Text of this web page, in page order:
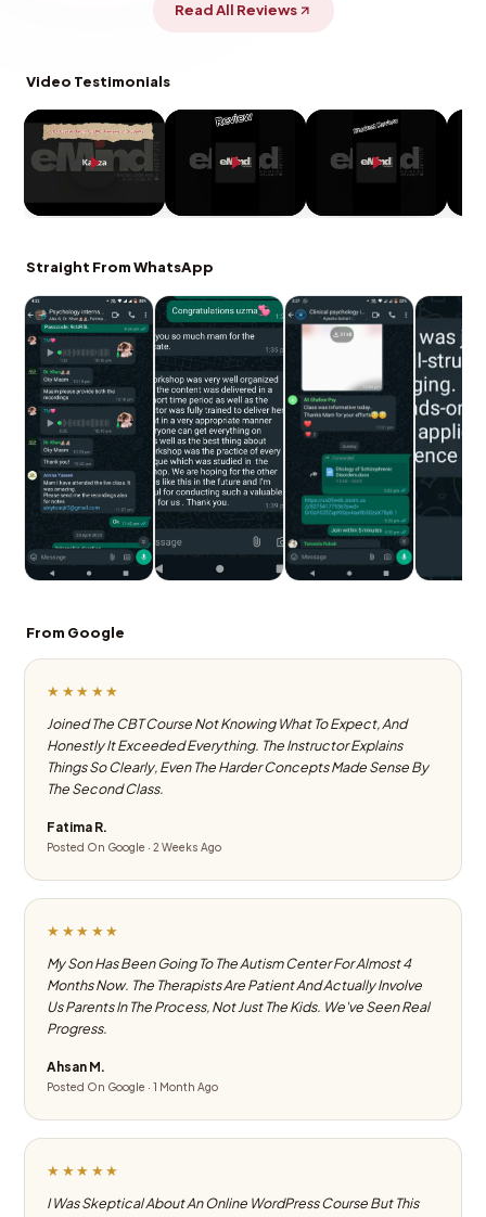
Read All Reviews
Video Testimonials
Straight From WhatsApp
From Google
★★★★★
Joined The CBT Course Not Knowing What To Expect, And
Honestly It Exceeded Everything. The Instructor Explains
Things So Clearly, Even The Harder Concepts Made Sense By
The Second Class.
Fatima R.
Posted On Google · 2 Weeks Ago
★★★★★
My Son Has Been Going To The Autism Center For Almost 4
Months Now. The Therapists Are Patient And Actually Involve
Us Parents In The Process, Not Just The Kids. We've Seen Real
Progress.
Ahsan M.
Posted On Google · 1 Month Ago
★★★★★
I Was Skeptical About An Online WordPress Course But This